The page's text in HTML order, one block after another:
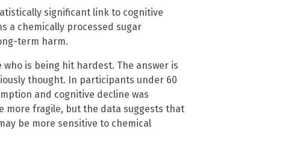
significant link to cognitive
a chemically processed sugar
term harm.
is being hit hardest. The answer is
thought. In participants under 60
and cognitive decline was
more fragile, but the data suggests that
be more sensitive to chemical